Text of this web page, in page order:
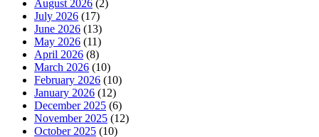
August 2026 (2)
July 2026 (17)
June 2026 (13)
May 2026 (11)
April 2026 (8)
March 2026 (10)
February 2026 (10)
January 2026 (12)
December 2025 (6)
November 2025 (12)
October 2025 (10)